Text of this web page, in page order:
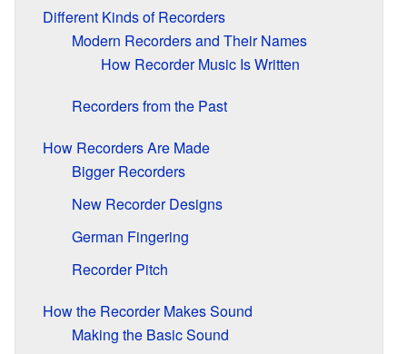
Different Kinds of Recorders
Modern Recorders and Their Names
How Recorder Music Is Written
Recorders from the Past
How Recorders Are Made
Bigger Recorders
New Recorder Designs
German Fingering
Recorder Pitch
How the Recorder Makes Sound
Making the Basic Sound